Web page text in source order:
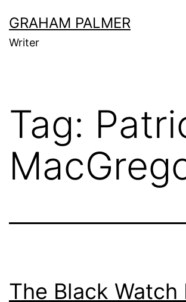
to
content
GRAHAM PALMER
Writer
Tag:
The Black Watch